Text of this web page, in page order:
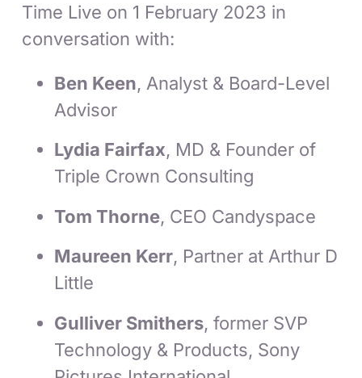
Time Live on 1 February 2023 in
conversation with:
Ben Keen, Analyst & Board-Level
Advisor
Lydia Fairfax, MD & Founder of
Triple Crown Consulting
Tom Thorne, CEO Candyspace
Maureen Kerr, Partner at Arthur D
Little
Gulliver Smithers, former SVP
Technology & Products, Sony